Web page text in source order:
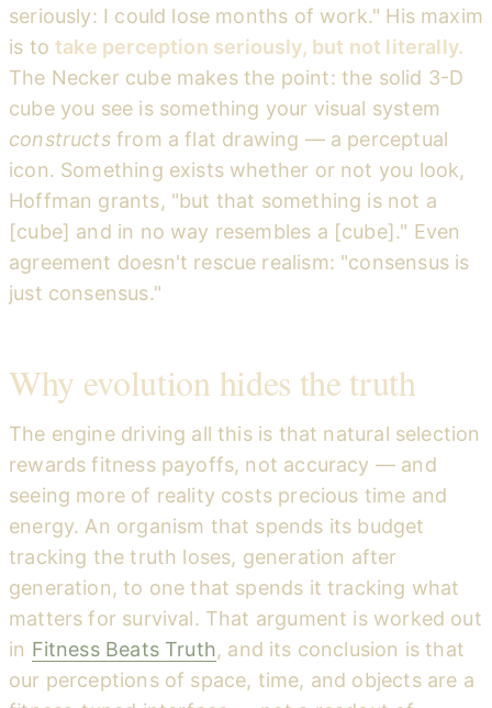
seriously: I could lose months of work." His maxim
is totake perception seriously, but not literally.
The Necker cube makes the point: the solid 3-D
cube you see is something your visual system
constructsfrom a flat drawing — a perceptual
icon. Something exists whether or not you look,
Hoffman grants, "but that something is not a
[cube] and in no way resembles a [cube]." Even
agreement doesn't rescue realism: "consensus is
just consensus."
Why evolution hides the truth
The engine driving all this is that natural selection
rewards fitness payoffs, not accuracy — and
seeing more of reality costs precious time and
energy. An organism that spends its budget
tracking the truth loses, generation after
generation, to one that spends it tracking what
matters for survival. That argument is worked out
in Fitness Beats Truth, and its conclusion is that
our perceptions of space, time, and objects are a